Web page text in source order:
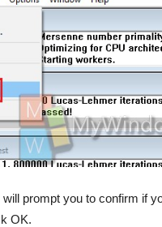
will prompt you to confirm if
OK.